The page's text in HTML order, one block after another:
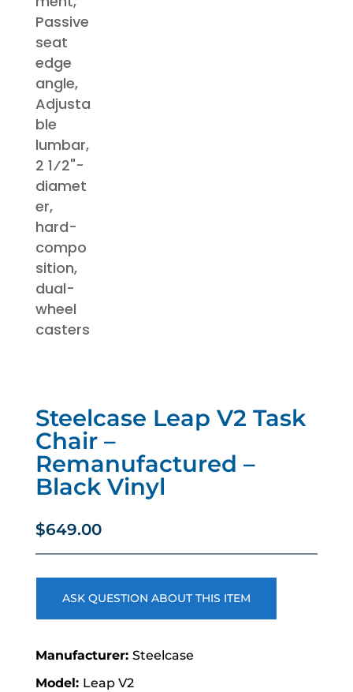
Steelcase Leap V2 Task
Chair –
Remanufactured –
Black Vinyl
$649.00
ASK QUESTION ABOUT THIS ITEM
Steelcase
Leap V2